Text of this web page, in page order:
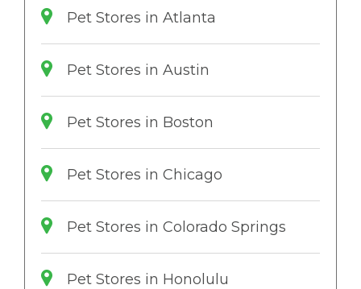
Pet Stores in Atlanta
Pet Stores in Austin
Pet Stores in Boston
Pet Stores in Chicago
Pet Stores in Colorado Springs
Pet Stores in Honolulu